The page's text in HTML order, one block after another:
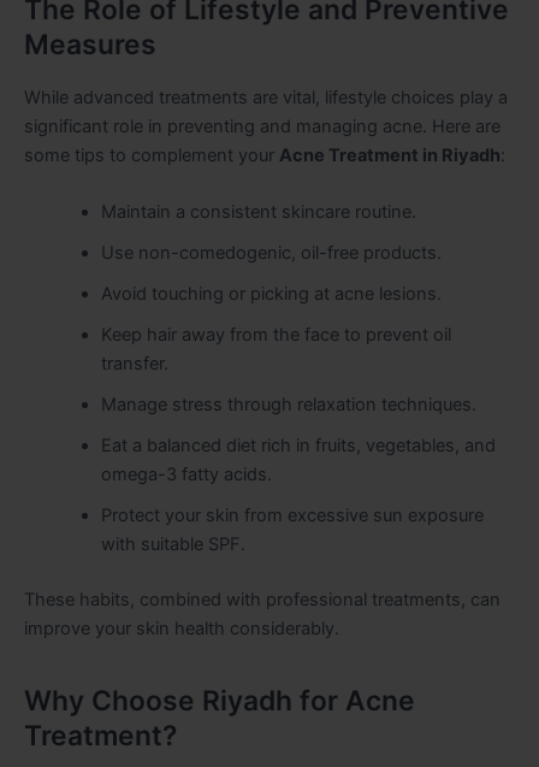
The Role of Lifestyle and Preventive
Measures
While advanced treatments are vital, lifestyle choices play a
significant role in preventing and managing acne. Here are
some tips to complement your Acne Treatment in Riyadh:
Maintain a consistent skincare routine.
Use non-comedogenic, oil-free products.
Avoid touching or picking at acne lesions.
Keep hair away from the face to prevent oil
transfer.
Manage stress through relaxation techniques.
Eat a balanced diet rich in fruits, vegetables, and
omega-3 fatty acids.
Protect your skin from excessive sun exposure
with suitable SPF.
These habits, combined with professional treatments, can
improve your skin health considerably.
Why Choose Riyadh for Acne
Treatment?